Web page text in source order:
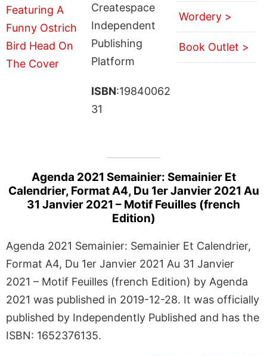
Createspace
Independent
Publishing
Platform
ISBN:19840062
31
Wordery >
Book Outlet >
Agenda 2021 Semainier: Semainier Et
Calendrier, Format A4, Du 1er Janvier 2021 Au
31 Janvier 2021 – Motif Feuilles (french
Edition)
Agenda 2021 Semainier: Semainier Et Calendrier,
Format A4, Du 1er Janvier 2021 Au 31 Janvier
2021 – Motif Feuilles (french Edition) by Agenda
2021 was published in 2019-12-28. It was officially
published by Independently Published and has the
ISBN: 1652376135.